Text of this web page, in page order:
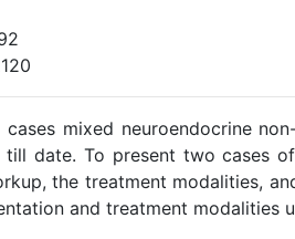
mixed neuroendocrine
date. To present two cases
the treatment modalities,
and treatment modalities